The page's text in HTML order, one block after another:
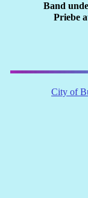
City of
Band
Priebe